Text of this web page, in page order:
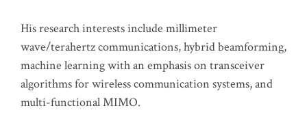
His research interests include millimeter
wave/terahertz communications, hybrid beamforming,
machine learning with an emphasis on transceiver
algorithms for wireless communication systems, and
multi-functional MIMO.